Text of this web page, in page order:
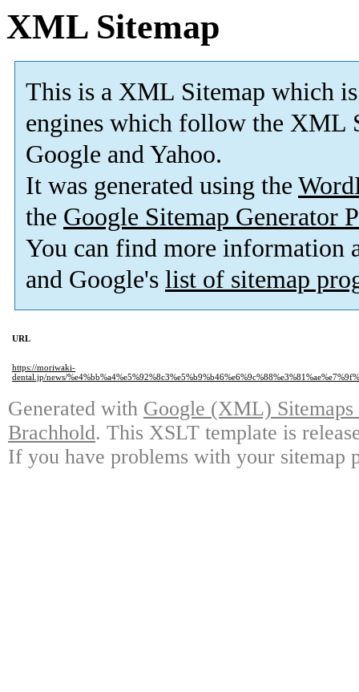
XML Sitemap
This is a XML Sitemap which is
engines which follow the XML
Google and Yahoo.
It was generated using the
the Google Sitemap Generator
You can find more information
and Google's list of sitemap
URL
https://moriwaki-
dental.jp/news/
Generated with Google (XML)
Brachhold. This XSLT template is
If you have problems with your sitemap